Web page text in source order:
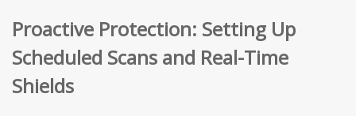
Proactive Protection: Setting Up
Scheduled Scans and Real-Time
Shields